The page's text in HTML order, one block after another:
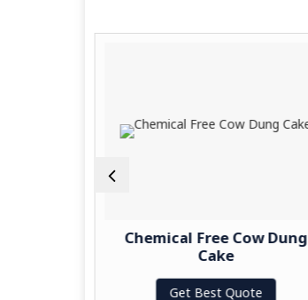
Chemical Free Cow Dung
Cake
Get Best Quote